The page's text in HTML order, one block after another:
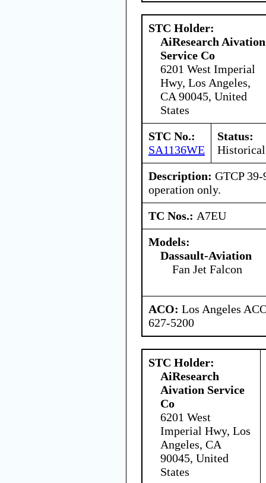
STC Holder:
AiResearch Aivation
Service Co
6201 West Imperial
Hwy, Los Angeles,
CA 90045, United
States
STC No.:
SA1136WE
Status:
Historical
Description: GTCP
operation only.
TC Nos.: A7EU
Models:
Dassault-Aviation
Fan Jet Falcon
ACO: Los Angeles
627-5200
STC Holder:
AiResearch
Aivation Service
Co
6201 West
Imperial Hwy, Los
Angeles, CA
90045, United
States